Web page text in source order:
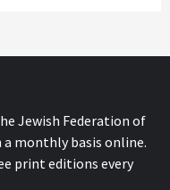
Jewish Federation of
monthly basis online.
print editions every